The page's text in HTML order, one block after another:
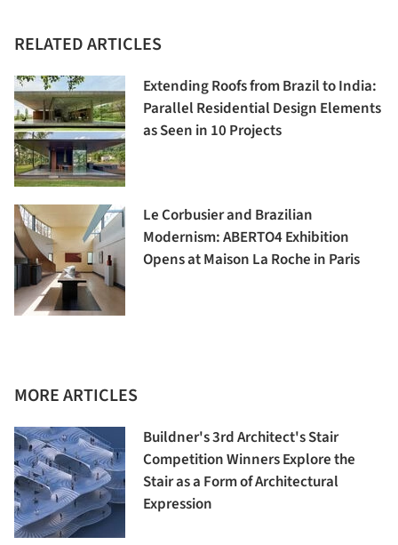
RELATED ARTICLES
Extending Roofs from Brazil to India:
Parallel Residential Design Elements
as Seen in 10 Projects
Le Corbusier and Brazilian
Modernism: ABERTO4 Exhibition
Opens at Maison La Roche in Paris
MORE ARTICLES
Buildner's 3rd Architect's Stair
Competition Winners Explore the
Stair as a Form of Architectural
Expression